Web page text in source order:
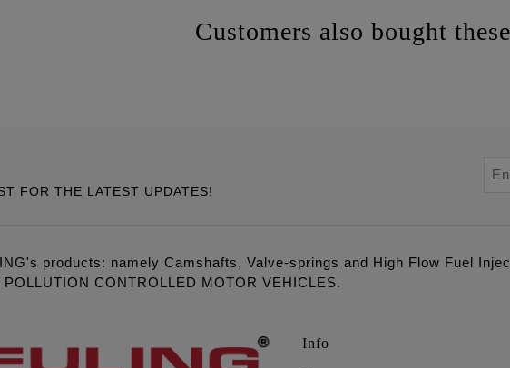
Customers also bought
FOR THE LATEST UPDATES!
products: namely Camshafts, Valve-springs and High Flow Fuel
CONTROLLED MOTOR VEHICLES.
Info